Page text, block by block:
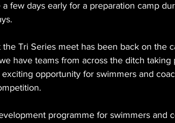
few days early for a preparation camp
Tri Series meet has been back on the
have teams from across the ditch taking
opportunity for swimmers and
programme for swimmers and